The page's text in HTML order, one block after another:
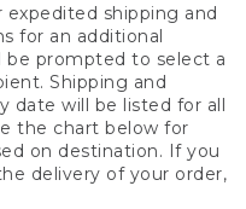
shipping and
for an additional
be prompted to select a
Shipping and
date will be listed for all
the chart below for
on destination. If you
delivery of your order,